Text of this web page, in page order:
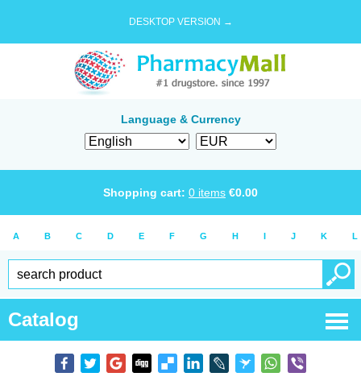
DESKTOP VERSION →
Language & Currency
Shopping cart: 0 items €0.00
A B C D E F G H I J K L
Catalog